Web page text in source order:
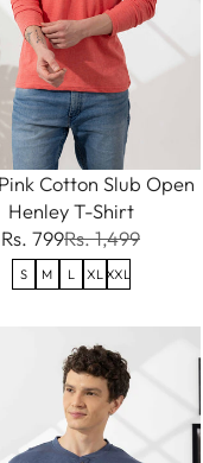
Cotton Slub Open
Henley T-Shirt
Rs. 799Rs. 1,499
S M L XL XXL